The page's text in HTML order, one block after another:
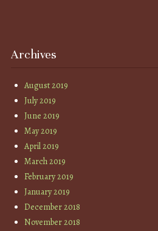
Archives
August 2019
July 2019
June 2019
May 2019
April 2019
March 2019
February 2019
January 2019
December 2018
November 2018